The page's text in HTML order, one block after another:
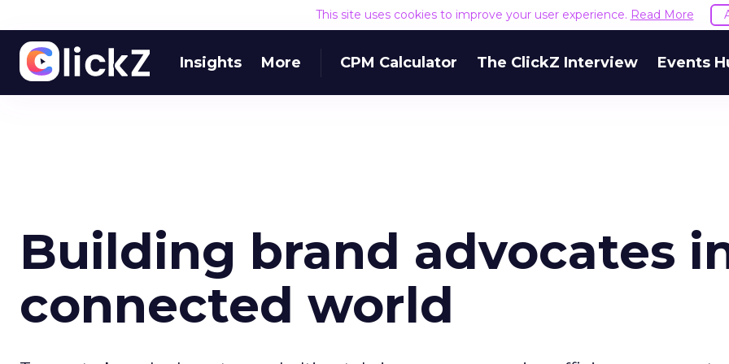
This site uses cookies to improve your user experience. Read More
Insights More CPM Calculator The ClickZ Interview Events
Building brand advocates
connected world